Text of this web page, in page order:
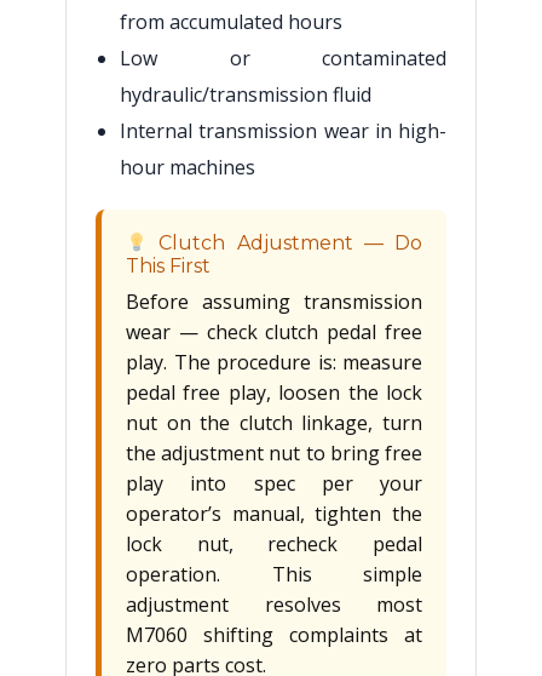
from accumulated hours
Low or contaminated
hydraulic/transmission fluid
Internal transmission wear in high-
hour machines
Clutch Adjustment — Do
This First
Before assuming transmission
wear — check clutch pedal free
play. The procedure is: measure
pedal free play, loosen the lock
nut on the clutch linkage, turn
the adjustment nut to bring free
play into spec per your
operator’s manual, tighten the
lock nut, recheck pedal
operation. This simple
adjustment resolves most
M7060 shifting complaints at
zero parts cost.